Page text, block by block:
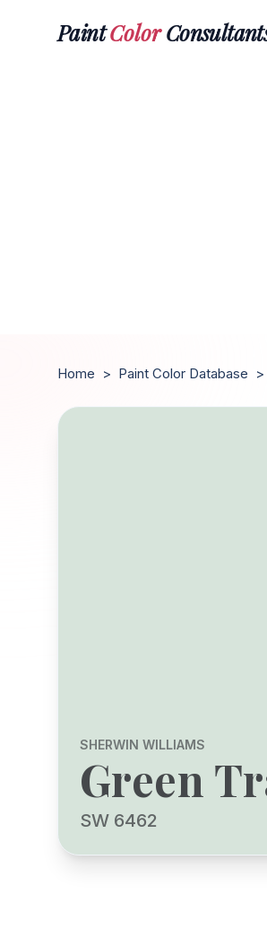
PaintColor
Home > Paint Color Database >
SHERWIN WILLIAMS
Green
SW 6462